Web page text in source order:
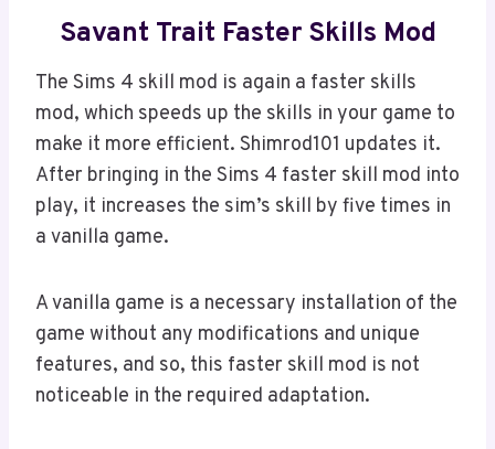
Savant Trait Faster Skills Mod
The Sims 4 skill mod is again a faster skills
mod, which speeds up the skills in your game to
make it more efficient. Shimrod101 updates it.
After bringing in the Sims 4 faster skill mod into
play, it increases the sim’s skill by five times in
a vanilla game.
A vanilla game is a necessary installation of the
game without any modifications and unique
features, and so, this faster skill mod is not
noticeable in the required adaptation.